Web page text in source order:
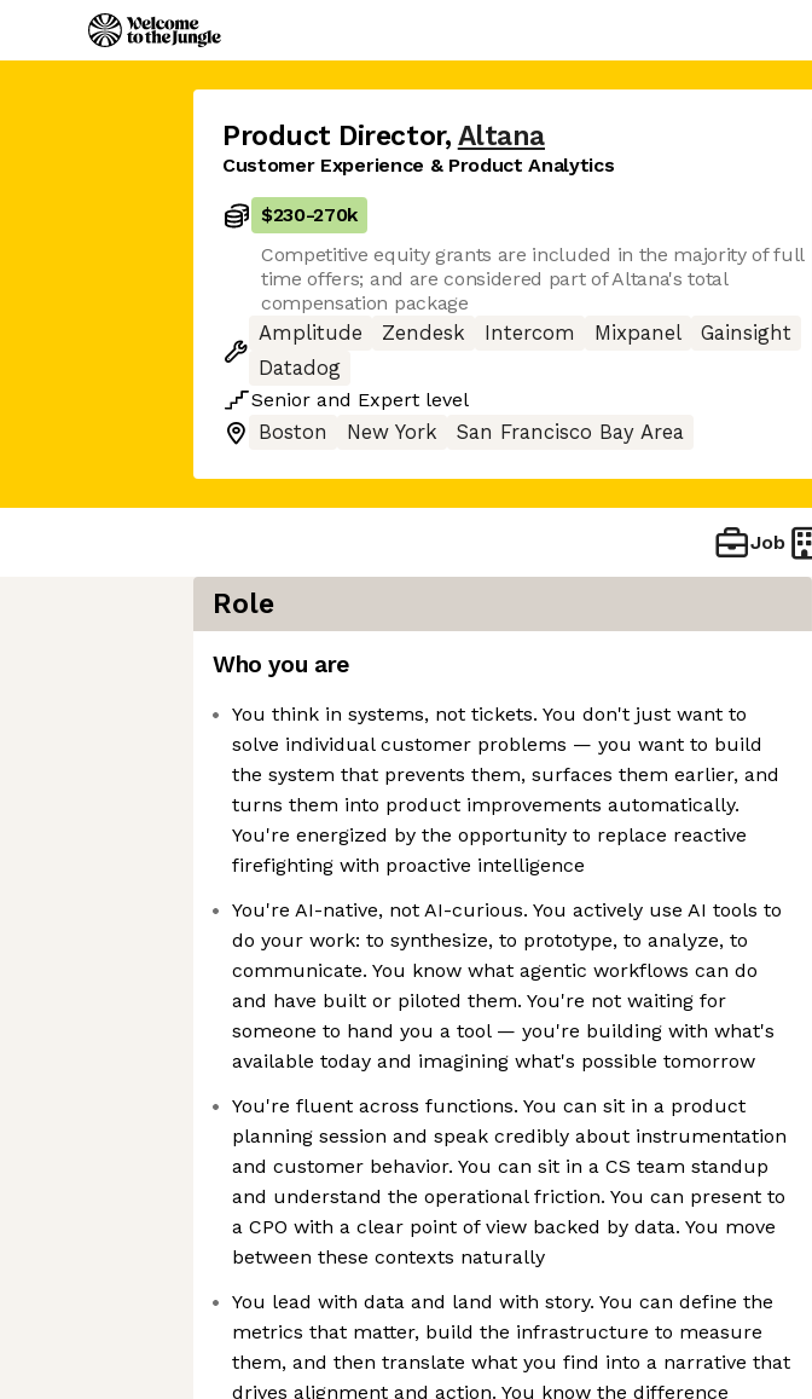
Product Director, Altana
Customer Experience & Product Analytics
$230-270k
Competitive equity grants are included in the majority of full
time offers; and are considered part of Altana's total
compensation package
Amplitude
Zendesk Intercom Mixpanel
Gainsight
Datadog
Senior and Expert level
Boston
New York San Francisco Bay Area
Job
Role
Who you are
You think in systems, not tickets. You don't just want to
solve individual customer problems — you want to build
the system that prevents them, surfaces them earlier, and
turns them into product improvements automatically.
You're energized by the opportunity to replace reactive
firefighting with proactive intelligence
You're AI-native, not AI-curious. You actively use AI tools to
do your work: to synthesize, to prototype, to analyze, to
communicate. You know what agentic workflows can do
and have built or piloted them. You're not waiting for
someone to hand you a tool — you're building with what's
available today and imagining what's possible tomorrow
You're fluent across functions. You can sit in a product
planning session and speak credibly about instrumentation
and customer behavior. You can sit in a CS team standup
and understand the operational friction. You can present to
a CPO with a clear point of view backed by data. You move
between these contexts naturally
You lead with data and land with story. You can define the
metrics that matter, build the infrastructure to measure
them, and then translate what you find into a narrative that
drives alignment and action. You know the difference